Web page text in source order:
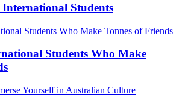
Students
Students Who Make